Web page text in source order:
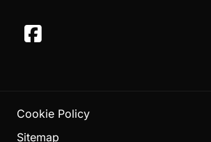
Cookie Policy
Sitemap